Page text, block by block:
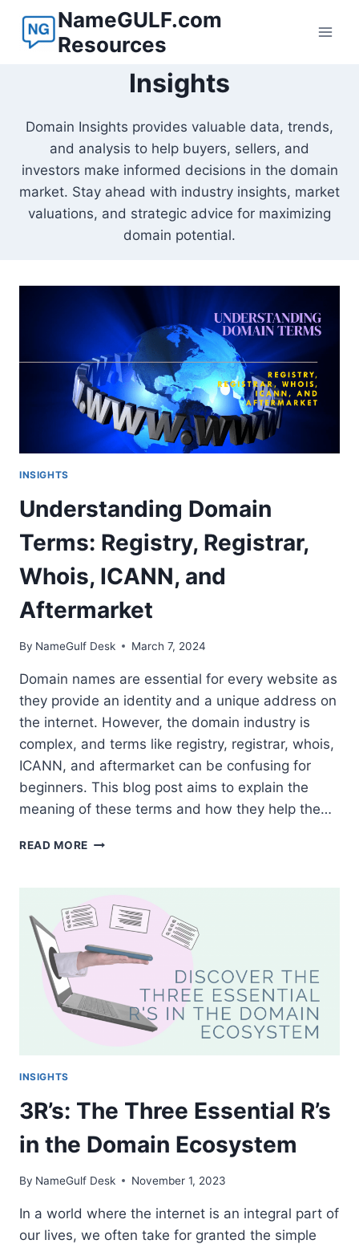
content
NameGULF.com
Resources
Insights
Domain Insights provides valuable data, trends,
and analysis to help buyers, sellers, and
investors make informed decisions in the domain
market. Stay ahead with industry insights, market
valuations, and strategic advice for maximizing
domain potential.
INSIGHTS
Understanding Domain
Terms: Registry, Registrar,
Whois, ICANN, and
Aftermarket
By NameGulf Desk March 7, 2024
Domain names are essential for every website as
they provide an identity and a unique address on
the internet. However, the domain industry is
complex, and terms like registry, registrar, whois,
ICANN, and aftermarket can be confusing for
beginners. This blog post aims to explain the
meaning of these terms and how they help the…
READ MORE UNDERSTANDING
REGISTRAR,
WHOIS,
ICANN,
AND
INSIGHTS
3R’s: The Three Essential R’s
in the Domain Ecosystem
By NameGulf Desk November 1, 2023
In a world where the internet is an integral part of
our lives, we often take for granted the simple